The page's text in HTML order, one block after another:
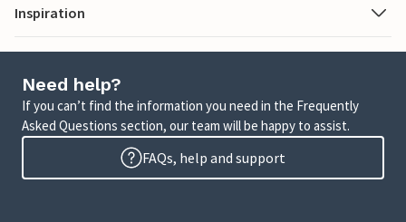
Inspiration
Need help?
If you can’t find the information you need in the Frequently
Asked Questions section, our team will be happy to assist.
FAQs, help and support